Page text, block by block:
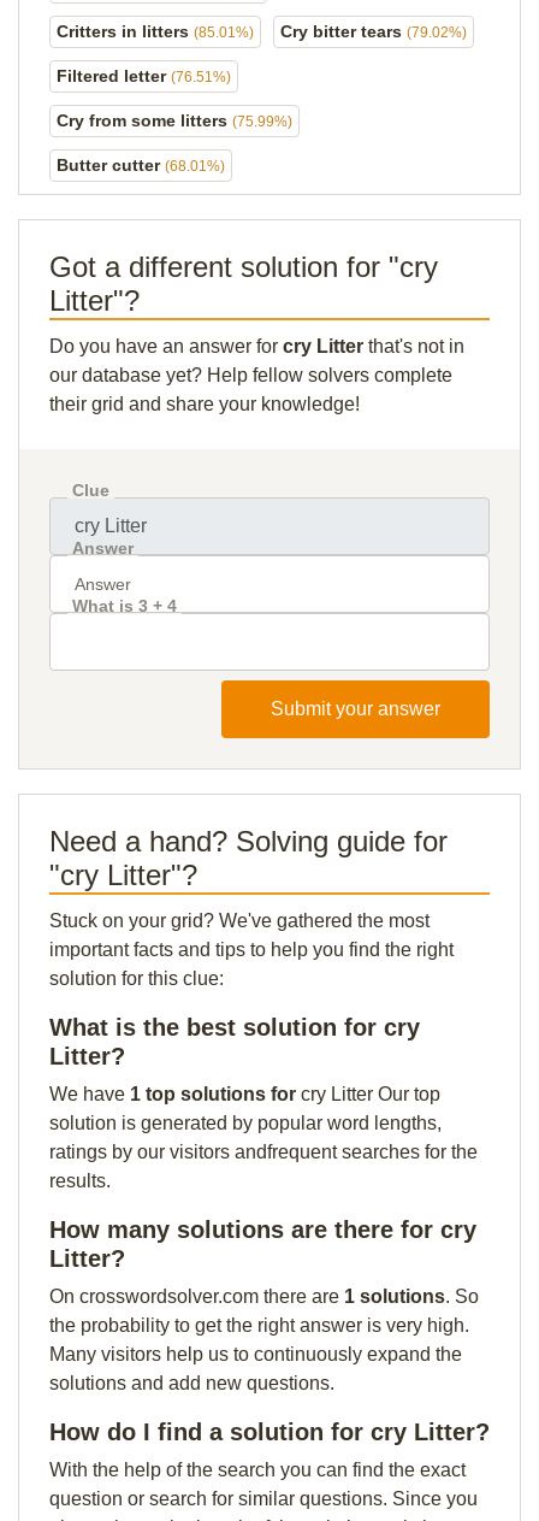
Critters in litters (85.01%) Cry bitter tears (79.02%)
Filtered letter (76.51%)
Cry from some litters (75.99%)
Butter cutter (68.01%)
Got a different solution for "cry
Litter"?
Do you have an answer for cry Litter that's not in
our database yet? Help fellow solvers complete
their grid and share your knowledge!
Clue
Answer
What is 3 + 4
Submit your answer
Need a hand? Solving guide for
"cry Litter"?
Stuck on your grid? We've gathered the most
important facts and tips to help you find the right
solution for this clue:
What is the best solution for cry
Litter?
We have 1 top solutions for cry Litter Our top
solution is generated by popular word lengths,
ratings by our visitors andfrequent searches for the
results.
How many solutions are there for cry
Litter?
On crosswordsolver.com there are 1 solutions. So
the probability to get the right answer is very high.
Many visitors help us to continuously expand the
solutions and add new questions.
How do I find a solution for cry Litter?
With the help of the search you can find the exact
question or search for similar questions. Since you